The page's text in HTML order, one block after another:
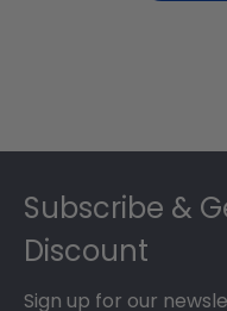
Subscribe &
Discount
Sign up for our